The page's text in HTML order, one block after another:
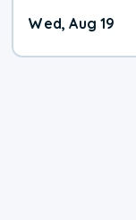
Wed, Aug 19